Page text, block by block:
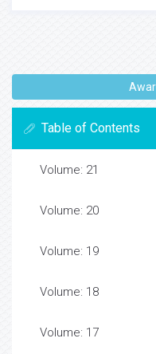
Table of Contents
Volume: 21
Volume: 20
Volume: 19
Volume: 18
Volume: 17